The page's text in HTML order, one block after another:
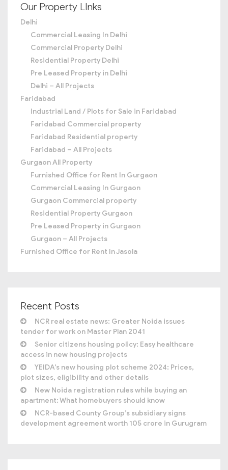
Our Property LInks
Delhi
Commercial Leasing In Delhi
Commercial Property Delhi
Residential Property Delhi
Pre Leased Property in Delhi
Delhi – All Projects
Faridabad
Industrial Land / Plots for Sale in Faridabad
Faridabad Commercial property
Faridabad Residential property
Faridabad – All Projects
Gurgaon All Property
Furnished Office for Rent In Gurgaon
Commercial Leasing In Gurgaon
Gurgaon Commercial property
Residential Property Gurgaon
Pre Leased Property in Gurgaon
Gurgaon – All Projects
Furnished Office for Rent In Jasola
Recent Posts
NCR real estate news: Greater Noida issues
tender for work on Master Plan 2041
Senior citizens housing policy: Easy healthcare
access in new housing projects
YEIDA’s new housing plot scheme 2024: Prices,
plot sizes, eligibility and other details
New Noida registration rules while buying an
apartment: What homebuyers should know
NCR-based County Group’s subsidiary signs
development agreement worth 105 crore in Gurugram